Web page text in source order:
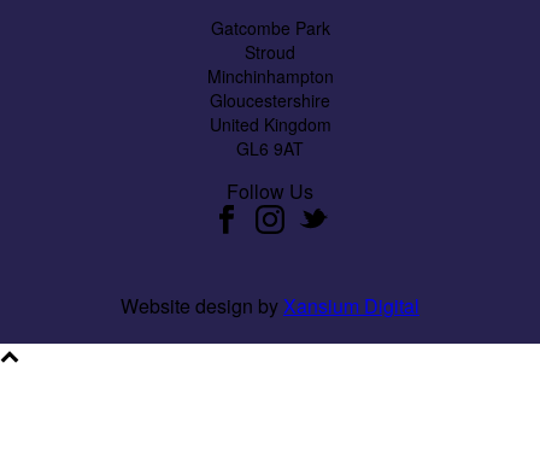
Gatcombe Park
Stroud
Minchinhampton
Gloucestershire
United Kingdom
GL6 9AT
Follow Us
Website design byXansium Digital